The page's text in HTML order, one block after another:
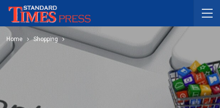
Home Shopping